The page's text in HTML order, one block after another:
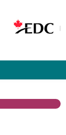
Skip to main content